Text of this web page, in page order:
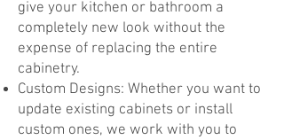
give your kitchen or bathroom a
completely new look without the
expense of replacing the entire
cabinetry.
Custom Designs: Whether you want to
update existing cabinets or install
custom ones, we work with you to